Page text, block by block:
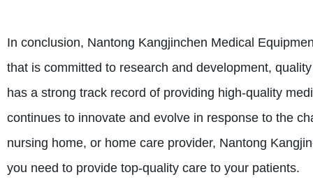
In conclusion, Nantong Kangjinchen Medical
that is committed to research and development,
has a strong track record of providing high-quality
continues to innovate and evolve in response to the
nursing home, or home care provider, Nantong
you need to provide top-quality care to your patients.